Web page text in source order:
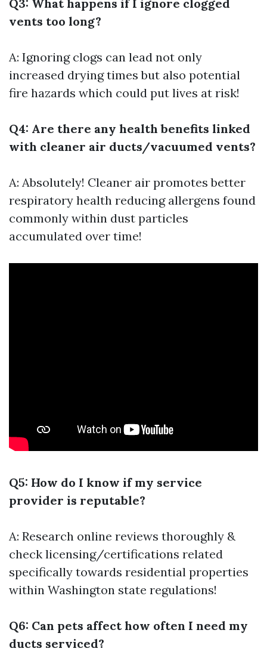
Q3: What happens if I ignore clogged
vents too long?
A: Ignoring clogs can lead not only
increased drying times but also potential
fire hazards which could put lives at risk!
Q4: Are there any health benefits linked
with cleaner air ducts/vacuumed vents?
A: Absolutely! Cleaner air promotes better
respiratory health reducing allergens found
commonly within dust particles
accumulated over time!
Q5: How do I know if my service
provider is reputable?
A: Research online reviews thoroughly &
check licensing/certifications related
specifically towards residential properties
within Washington state regulations!
Q6: Can pets affect how often I need my
ducts serviced?